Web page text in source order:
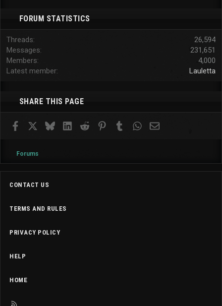
FORUM STATISTICS
Threads
26,594
Messages
231,651
Members
4,000
Latest member
Lauletta
SHARE THIS PAGE
Facebook BlueskyLinkedInReddit PinterestTumblrWhatsApp
Email
Forums
CONTACT US
TERMS AND RULES
PRIVACY POLICY
HELP
HOME
R